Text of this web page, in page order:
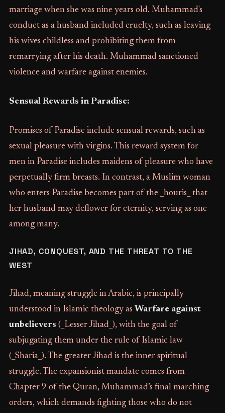
marriage when she was nine years old. Muhammad's
conduct as a husband included cruelty, such as leaving
his wives childless and prohibiting them from
remarrying after his death. Muhammad sanctioned
violence and warfare against enemies.
Sensual Rewards in Paradise:
Promises of Paradise include sensual rewards, such as
sexual pleasure with virgins. This reward system for
men in Paradise includes maidens of pleasure who have
perpetually firm breasts. In contrast, a Muslim woman
who enters Paradise becomes part of the _houris_ that
her husband may deflower for eternity, serving as one
among many.
JIHAD, CONQUEST, AND THE THREAT TO THE
WEST
Jihad, meaning struggle in Arabic, is principally
understood in Islamic theology as Warfare against
unbelievers (_Lesser Jihad_), with the goal of
subjugating them under the rule of Islamic law
(_Sharia_). The greater Jihad is the inner spiritual
struggle. The expansionist mandate comes from
Chapter 9 of the Quran, Muhammad’s final marching
orders, which demands fighting those who do not